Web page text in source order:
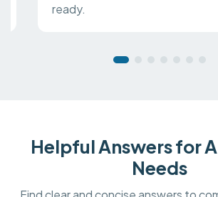
ready.
Helpful Answers for
Needs